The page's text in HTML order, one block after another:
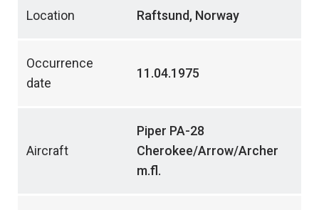
Location Raftsund, Norway
Occurrence
date
11.04.1975
Aircraft
Piper PA-28
Cherokee/Arrow/Archer
m.fl.